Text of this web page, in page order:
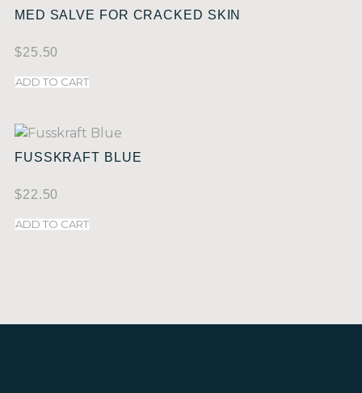
MED SALVE FOR CRACKED SKIN
$25.50
ADD TO CART
FUSSKRAFT BLUE
$22.50
ADD TO CART